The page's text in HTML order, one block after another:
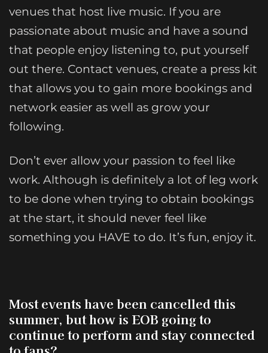
venues that host live music. If you are
passionate about music and have a sound
that people enjoy listening to, put yourself
out there. Contact venues, create a press kit
that allows you to gain more bookings and
network easier as well as grow your
following.
Don’t ever allow your passion to feel like
work. Although is definitely a lot of leg work
to be done when trying to obtain bookings
at the start, it should never feel like
something you HAVE to do. It’s fun, enjoy it.
Most events have been cancelled this
summer, but how is EOB going to
continue to perform and stay connected